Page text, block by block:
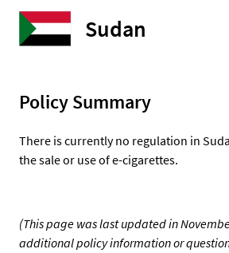
Sudan
Policy Summary
There is currently no regulation in
the sale or use of e-cigarettes.
(This page was last updated in
additional policy information or